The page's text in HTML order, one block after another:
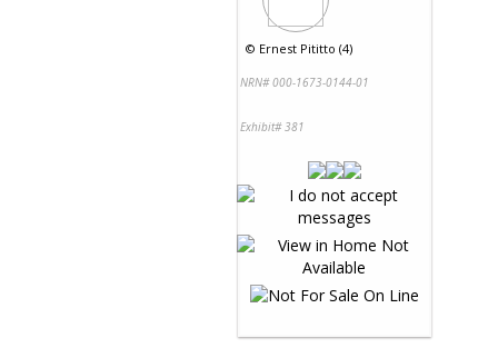
© Ernest Pititto (4)
NRN# 000-1673-0144-01
Exhibit# 381